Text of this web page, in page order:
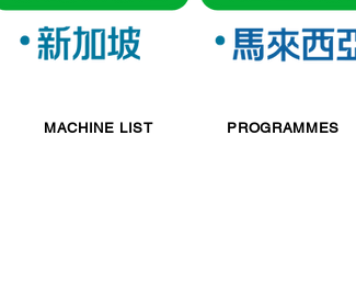
MACHINE LIST PROGRAMMES